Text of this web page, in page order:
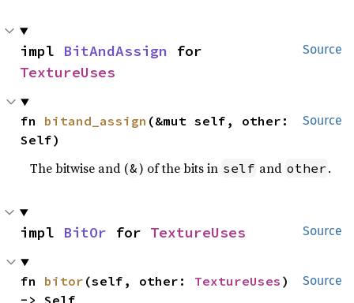
Source
impl BitAndAssign
TextureUses
Source
fn bitand_assign (&mut self, other:
Self)
The bitwise and (&) of the bits in self and other .
Source
impl BitOr for TextureUses
Source
fn bitor (self, other: TextureUses )
-> Self